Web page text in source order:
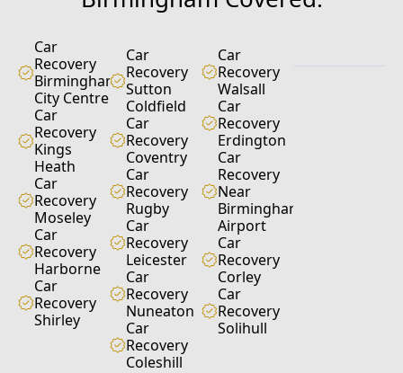
Car
Recovery
Birmingham
City Centre
Car
Recovery
Kings
Heath
Car
Recovery
Moseley
Car
Recovery
Harborne
Car
Recovery
Shirley
Car
Recovery
Sutton
Coldfield
Car
Recovery
Coventry
Car
Recovery
Rugby
Car
Recovery
Leicester
Car
Recovery
Nuneaton
Car
Recovery
Coleshill
Car
Recovery
Walsall
Car
Recovery
Erdington
Car
Recovery
Near
Birmingham
Airport
Car
Recovery
Corley
Car
Recovery
Solihull